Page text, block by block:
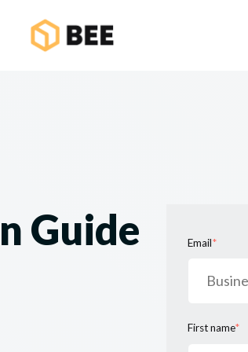
Guide Email*
First name*